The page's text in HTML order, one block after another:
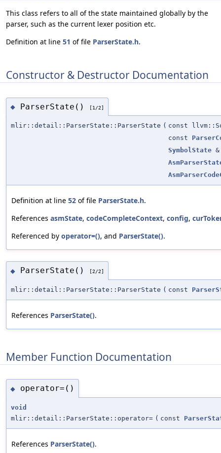
This class refers to all of the state maintained globally by the
parser, such as the current lexer position etc.
Definition at line 51 of file ParserState.h.
Constructor & Destructor Documentation
◆ ParserState() [1/2]
mlir::detail::ParserState::ParserState ( const
const
SymbolState &
Definition at line 52 of file ParserState.h.
References asmState, codeCompleteContext, config,
Referenced by operator=(), and ParserState().
◆ ParserState() [2/2]
mlir::detail::ParserState::ParserState ( const
References ParserState().
Member Function Documentation
◆ operator=()
void
mlir::detail::ParserState::operator= ( const
References ParserState().